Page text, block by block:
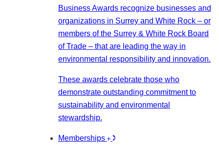
Business Awards recognize businesses and
organizations in Surrey and White Rock – or
members of the Surrey & White Rock Board
of Trade – that are leading the way in
environmental responsibility and innovation.
These awards celebrate those who
demonstrate outstanding commitment to
sustainability and environmental
stewardship.
Memberships